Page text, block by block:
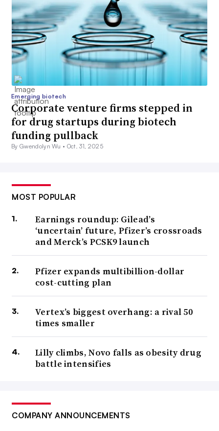
Emerging biotech
Corporate venture firms stepped in
for drug startups during biotech
funding pullback
By Gwendolyn Wu • Oct. 31, 2025
MOST POPULAR
Earnings roundup: Gilead’s
‘uncertain’ future, Pfizer’s crossroads
and Merck’s PCSK9 launch
Pfizer expands multibillion-dollar
cost-cutting plan
Vertex’s biggest overhang: a rival 50
times smaller
Lilly climbs, Novo falls as obesity drug
battle intensifies
COMPANY ANNOUNCEMENTS